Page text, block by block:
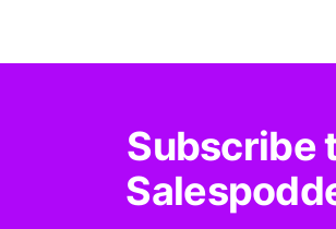
Subscribe